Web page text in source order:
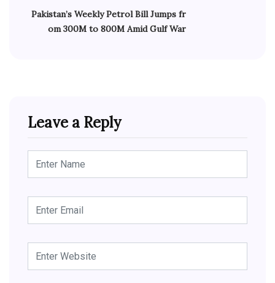
Pakistan’s Weekly Petrol Bill Jumps fr
om 300M to 800M Amid Gulf War
Leave a Reply